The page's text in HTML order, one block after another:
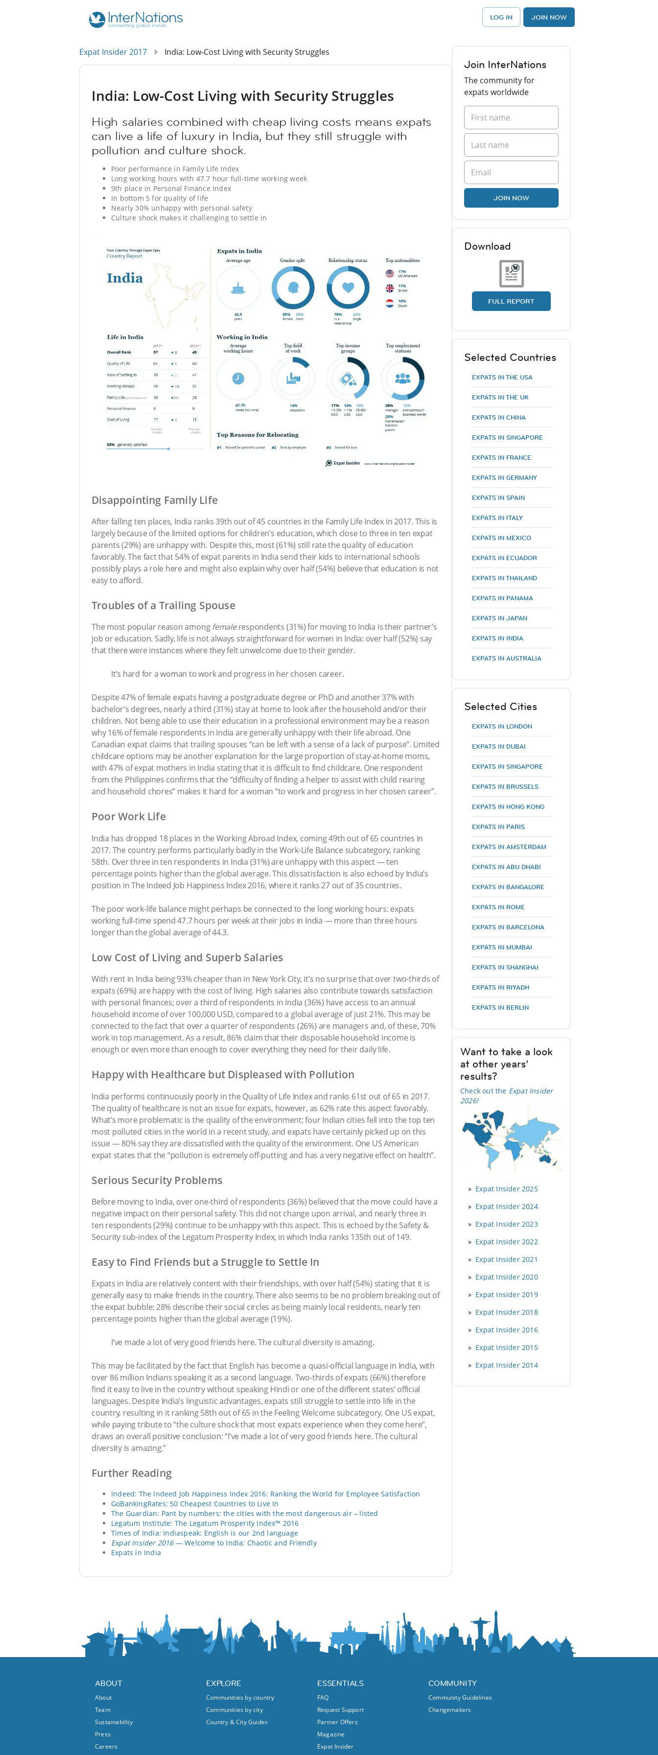
LOG IN JOIN NOW
Expat Insider 2017 India: Low-Cost Living with Security Struggles
India: Low-Cost Living with Security Struggles
High salaries combined with cheap living costs means expats
can live a life of luxury in India, but they still struggle with
pollution and culture shock.
Poor performance in Family Life Index
Long working hours with 47.7 hour full-time working week
9th place in Personal Finance Index
In bottom 5 for quality of life
Nearly 30% unhappy with personal safety
Culture shock makes it challenging to settle in
Disappointing Family Life
After falling ten places, India ranks 39th out of 45 countries in the Family Life Index in 2017. This is
largely because of the limited options for children’s education, which close to three in ten expat
parents (29%) are unhappy with. Despite this, most (61%) still rate the quality of education
favorably. The fact that 54% of expat parents in India send their kids to international schools
possibly plays a role here and might also explain why over half (54%) believe that education is not
easy to afford.
Troubles of a Trailing Spouse
The most popular reason among femalerespondents (31%) for moving to India is their partner’s
job or education. Sadly, life is not always straightforward for women in India: over half (52%) say
that there were instances where they felt unwelcome due to their gender.
It’s hard for a woman to work and progress in her chosen career.
Despite 47% of female expats having a postgraduate degree or PhD and another 37% with
bachelor’s degrees, nearly a third (31%) stay at home to look after the household and/or their
children. Not being able to use their education in a professional environment may be a reason
why 16% of female respondents in India are generally unhappy with their life abroad. One
Canadian expat claims that trailing spouses “can be left with a sense of a lack of purpose”. Limited
childcare options may be another explanation for the large proportion of stay-at-home moms,
with 47% of expat mothers in India stating that it is difficult to find childcare. One respondent
from the Philippines confirms that the “difficulty of finding a helper to assist with child rearing
and household chores” makes it hard for a woman “to work and progress in her chosen career”.
Poor Work Life
India has dropped 18 places in the Working Abroad Index, coming 49th out of 65 countries in
2017. The country performs particularly badly in the Work-Life Balance subcategory, ranking
58th. Over three in ten respondents in India (31%) are unhappy with this aspect — ten
percentage points higher than the global average. This dissatisfaction is also echoed by India’s
position in The Indeed Job Happiness Index 2016, where it ranks 27 out of 35 countries.
The poor work-life balance might perhaps be connected to the long working hours: expats
working full-time spend 47.7 hours per week at their jobs in India — more than three hours
longer than the global average of 44.3.
Low Cost of Living and Superb Salaries
With rent in India being 93% cheaper than in New York City, it’s no surprise that over two-thirds of
expats (69%) are happy with the cost of living. High salaries also contribute towards satisfaction
with personal finances; over a third of respondents in India (36%) have access to an annual
household income of over 100,000 USD, compared to a global average of just 21%. This may be
connected to the fact that over a quarter of respondents (26%) are managers and, of these, 70%
work in top management. As a result, 86% claim that their disposable household income is
enough or even more than enough to cover everything they need for their daily life.
Happy with Healthcare but Displeased with Pollution
India performs continuously poorly in the Quality of Life Index and ranks 61st out of 65 in 2017.
The quality of healthcare is not an issue for expats, however, as 62% rate this aspect favorably.
What’s more problematic is the quality of the environment; four Indian cities fell into the top ten
most polluted cities in the world in a recent study, and expats have certainly picked up on this
issue — 80% say they are dissatisfied with the quality of the environment. One US American
expat states that the “pollution is extremely off-putting and has a very negative effect on health”.
Serious Security Problems
Before moving to India, over one-third of respondents (36%) believed that the move could have a
negative impact on their personal safety. This did not change upon arrival, and nearly three in
ten respondents (29%) continue to be unhappy with this aspect. This is echoed by the Safety &
Security sub-index of the Legatum Prosperity Index, in which India ranks 135th out of 149.
Easy to Find Friends but a Struggle to Settle In
Expats in India are relatively content with their friendships, with over half (54%) stating that it is
generally easy to make friends in the country. There also seems to be no problem breaking out of
the expat bubble: 28% describe their social circles as being mainly local residents, nearly ten
percentage points higher than the global average (19%).
I’ve made a lot of very good friends here. The cultural diversity is amazing.
This may be facilitated by the fact that English has become a quasi-official language in India, with
over 86 million Indians speaking it as a second language. Two-thirds of expats (66%) therefore
find it easy to live in the country without speaking Hindi or one of the different states’ official
languages. Despite India’s linguistic advantages, expats still struggle to settle into life in the
country, resulting in it ranking 58th out of 65 in the Feeling Welcome subcategory. One US expat,
while paying tribute to “the culture shock that most expats experience when they come here”,
draws an overall positive conclusion: “I’ve made a lot of very good friends here. The cultural
diversity is amazing.”
Further Reading
Indeed: The Indeed Job Happiness Index 2016: Ranking the World for Employee Satisfaction
GoBankingRates: 50 Cheapest Countries to Live In
The Guardian: Pant by numbers: the cities with the most dangerous air – listed
Legatum Institute: The Legatum Prosperity Index™ 2016
Times of India: Indiaspeak: English is our 2nd language
Expat Insider 2016— Welcome to India: Chaotic and Friendly
Expats in India
Join InterNations
The community for
expats worldwide
JOIN NOW
Download
FULL REPORT
Selected Countries
EXPATS IN THE USA
EXPATS IN THE UK
EXPATS IN CHINA
EXPATS IN SINGAPORE
EXPATS IN FRANCE
EXPATS IN GERMANY
EXPATS IN SPAIN
EXPATS IN ITALY
EXPATS IN MEXICO
EXPATS IN ECUADOR
EXPATS IN THAILAND
EXPATS IN PANAMA
EXPATS IN JAPAN
EXPATS IN INDIA
EXPATS IN AUSTRALIA
Selected Cities
EXPATS IN LONDON
EXPATS IN DUBAI
EXPATS IN SINGAPORE
EXPATS IN BRUSSELS
EXPATS IN HONG KONG
EXPATS IN PARIS
EXPATS IN AMSTERDAM
EXPATS IN ABU DHABI
EXPATS IN BANGALORE
EXPATS IN ROME
EXPATS IN BARCELONA
EXPATS IN MUMBAI
EXPATS IN SHANGHAI
EXPATS IN RIYADH
EXPATS IN BERLIN
Want to take a look
at other years’
results?
Check out the Expat Insider
2026!
Expat Insider 2025
Expat Insider 2024
Expat Insider 2023
Expat Insider 2022
Expat Insider 2021
Expat Insider 2020
Expat Insider 2019
Expat Insider 2018
Expat Insider 2016
Expat Insider 2015
Expat Insider 2014
ABOUT
About
Team
Sustainability
Press
Careers
EXPLORE
Communities by country
Communities by city
Country & City Guides
ESSENTIALS
FAQ
Request Support
Partner Offers
Magazine
Expat Insider
COMMUNITY
Community Guidelines
Changemakers